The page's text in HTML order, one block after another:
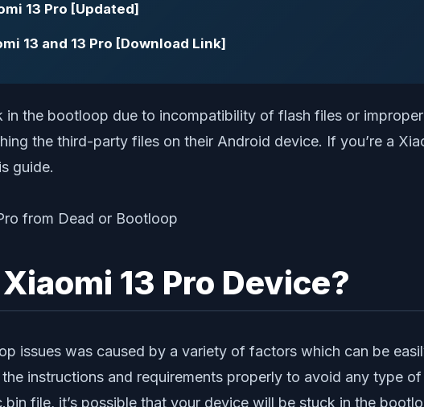
13 Pro [Updated]
13 and 13 Pro [Download Link]
the bootloop due to incompatibility of flash files or
the third-party files on their Android device. If you’re a
guide.
13 Pro Device?
issues was caused by a variety of factors which can be
instructions and requirements properly to avoid any type
file, it’s possible that your device will be stuck in the